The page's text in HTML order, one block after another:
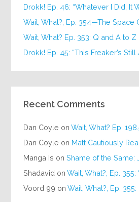
Drokk! Ep. 46: “Whatever I Did, It
Wait, What?, Ep. 354—The Space
Wait, What? Ep. 353: Q and A to Z
Drokk! Ep. 45: “This Freaker’s Still
Recent Comments
Dan Coyle onWait, What? Ep.
Dan Coyle on Matt Cautiously
Manga Is onShame of the Same:
Shadavid onWait, What?, Ep. 355:
Voord 99 onWait, What?, Ep. 355: